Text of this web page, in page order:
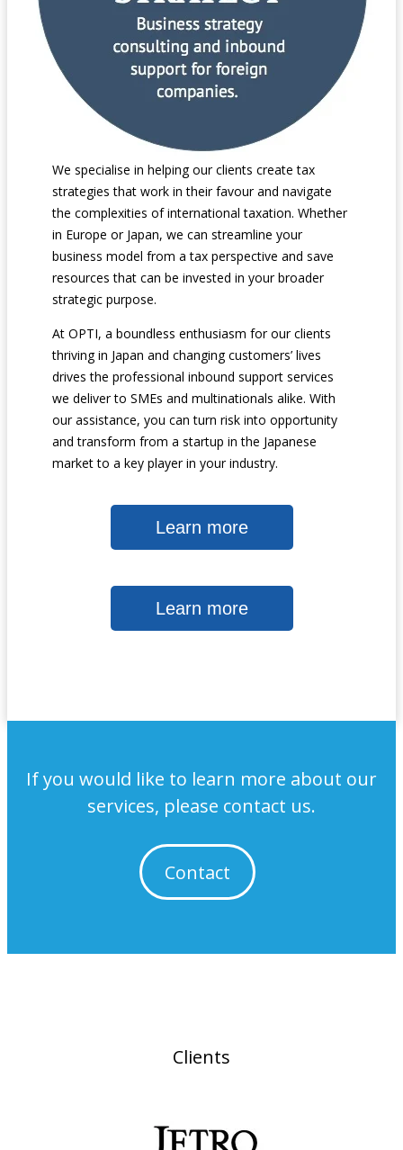
We specialise in helping our clients create tax
strategies that work in their favour and navigate
the complexities of international taxation. Whether
in Europe or Japan, we can streamline your
business model from a tax perspective and save
resources that can be invested in your broader
strategic purpose.
At OPTI, a boundless enthusiasm for our clients
thriving in Japan and changing customers’ lives
drives the professional inbound support services
we deliver to SMEs and multinationals alike. With
our assistance, you can turn risk into opportunity
and transform from a startup in the Japanese
market to a key player in your industry.
Learn more
Learn more
If you would like to learn more about our
services, please contact us.
Contact
Clients